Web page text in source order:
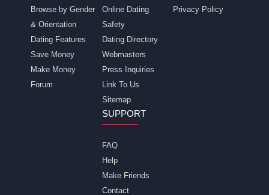
Browse by Gender
& Orientation
Dating Features
Save Money
Make Money
Forum
Online Dating
Safety
Dating Directory
Webmasters
Press Inquiries
Link To Us
Sitemap
Privacy Policy
SUPPORT
FAQ
Help
Make Friends
Contact